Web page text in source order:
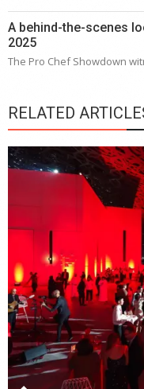
A behind-the-scenes
2025
The Pro Chef Showdown
RELATED